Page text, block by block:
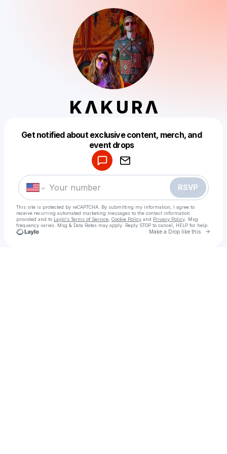
K Λ K U R Λ
Get notified about exclusive content, merch, and
event drops
RSVP
This site is protected by reCAPTCHA. By submitting my information, I agree to
receive recurring automated marketing messages to the contact information
provided and to Laylo's Terms of Service Cookie Policy and Privacy Policy . Msg
frequency varies. Msg & Data Rates may apply. Reply STOP to cancel, HELP for help.
Make a Drop like this Go
Make a drop like this